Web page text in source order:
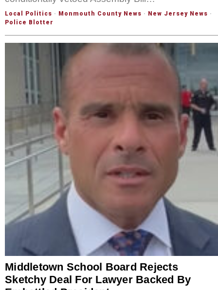
Local Politics · Monmouth County News · New Jersey News ·
Police Blotter
Middletown School Board Rejects
Sketchy Deal For Lawyer Backed By